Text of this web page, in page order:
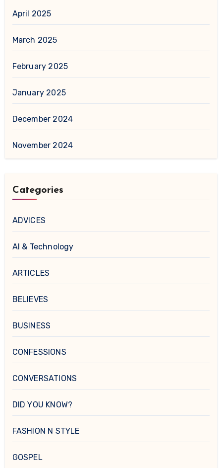
April 2025
March 2025
February 2025
January 2025
December 2024
November 2024
Categories
ADVICES
AI & Technology
ARTICLES
BELIEVES
BUSINESS
CONFESSIONS
CONVERSATIONS
DID YOU KNOW?
FASHION N STYLE
GOSPEL